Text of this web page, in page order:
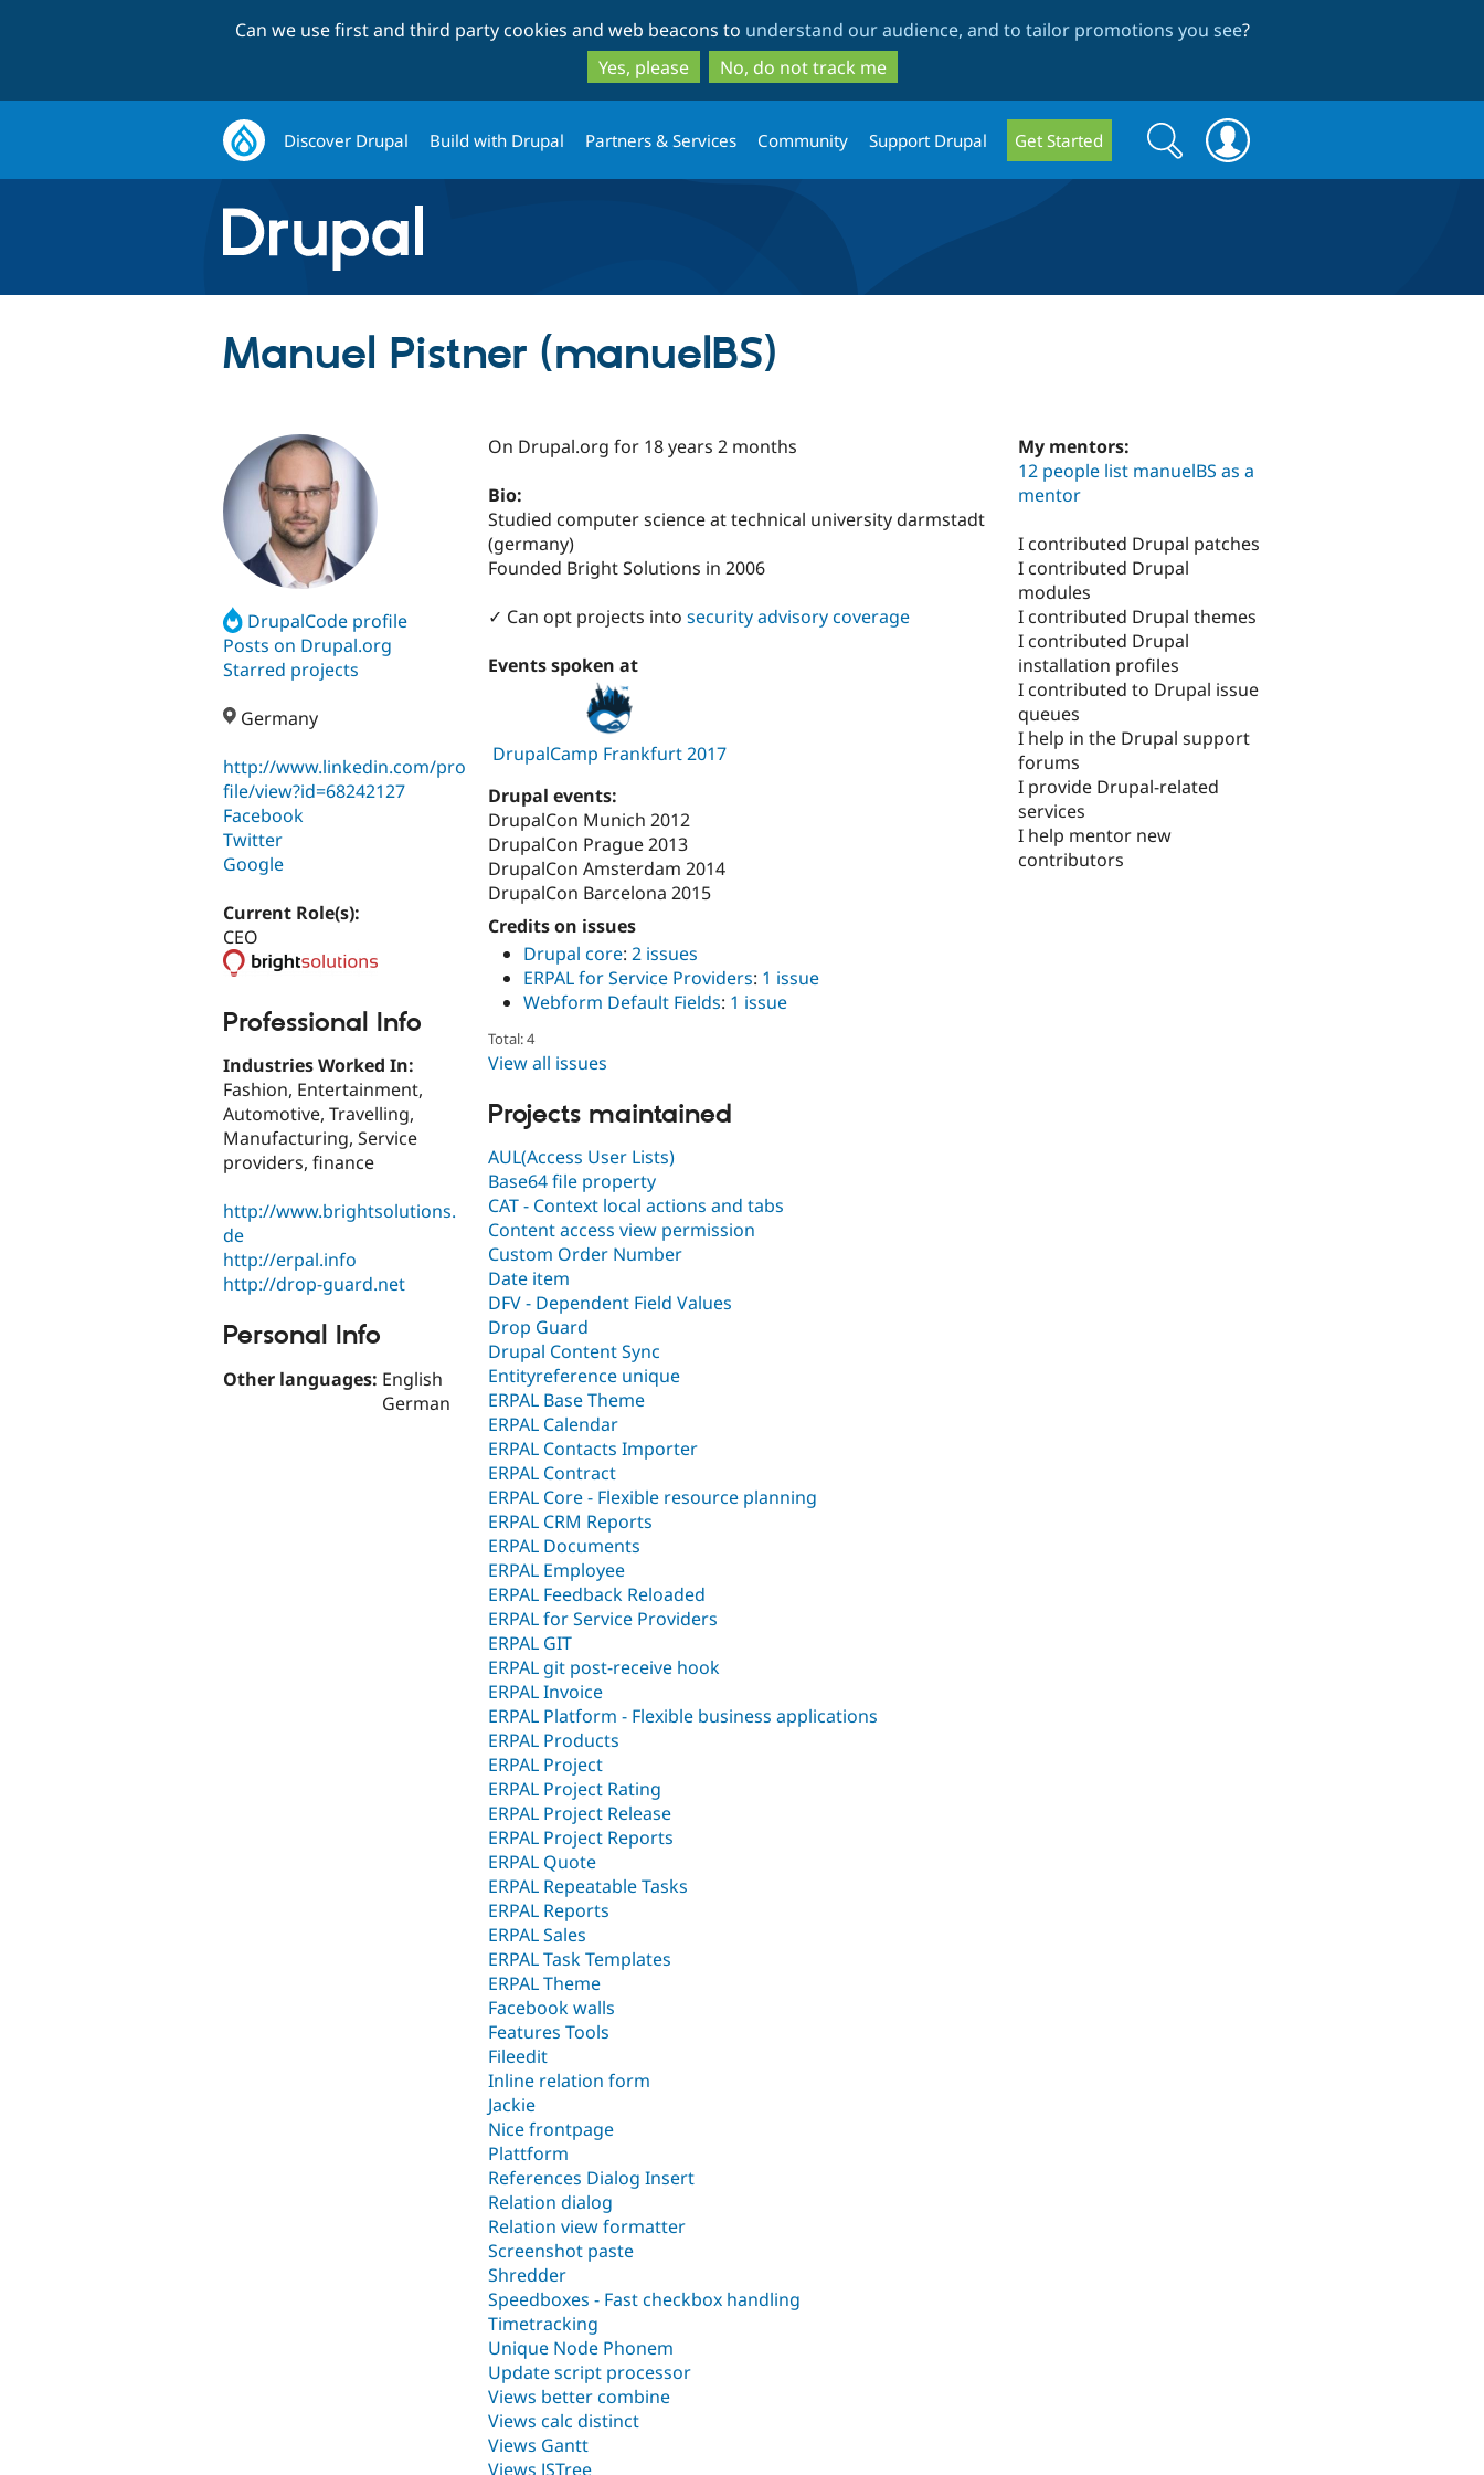
to
main
content
to
search
Can we use first and third party cookies and web beacons to understand our audience, and to tailor promotions you see?
Yes, please
No, do not track me
Discover Drupal Build with Drupal Partners & Services Community Support Drupal Get Started
Search
form
Search
Manuel Pistner (manuelBS)
DrupalCode profile
Posts on Drupal.org
Starred projects
Germany
http://www.linkedin.com/pro
file/view?id=68242127
Facebook
Twitter
Google
Current Role(s):
CEO
Professional Info
Industries Worked In:
Fashion, Entertainment,
Automotive, Travelling,
Manufacturing, Service
providers, finance
http://www.brightsolutions.
de
http://erpal.info
http://drop-guard.net
Personal Info
Other languages: English
German
On Drupal.org for 18 years 2 months
Bio:
Studied computer science at technical university darmstadt
(germany)
Founded Bright Solutions in 2006
✓ Can opt projects into security advisory coverage
Events spoken at
DrupalCamp Frankfurt 2017
Drupal events:
DrupalCon Munich 2012
DrupalCon Prague 2013
DrupalCon Amsterdam 2014
DrupalCon Barcelona 2015
Credits on issues
Drupal core: 2 issues
ERPAL for Service Providers: 1 issue
Webform Default Fields: 1 issue
Total: 4
View all issues
Projects maintained
AUL(Access User Lists)
Base64 file property
CAT - Context local actions and tabs
Content access view permission
Custom Order Number
Date item
DFV - Dependent Field Values
Drop Guard
Drupal Content Sync
Entityreference unique
ERPAL Base Theme
ERPAL Calendar
ERPAL Contacts Importer
ERPAL Contract
ERPAL Core - Flexible resource planning
ERPAL CRM Reports
ERPAL Documents
ERPAL Employee
ERPAL Feedback Reloaded
ERPAL for Service Providers
ERPAL GIT
ERPAL git post-receive hook
ERPAL Invoice
ERPAL Platform - Flexible business applications
ERPAL Products
ERPAL Project
ERPAL Project Rating
ERPAL Project Release
ERPAL Project Reports
ERPAL Quote
ERPAL Repeatable Tasks
ERPAL Reports
ERPAL Sales
ERPAL Task Templates
ERPAL Theme
Facebook walls
Features Tools
Fileedit
Inline relation form
Jackie
Nice frontpage
Plattform
References Dialog Insert
Relation dialog
Relation view formatter
Screenshot paste
Shredder
Speedboxes - Fast checkbox handling
Timetracking
Unique Node Phonem
Update script processor
Views better combine
Views calc distinct
Views Gantt
Views JSTree
My mentors:
12 people list manuelBS as a
mentor
I contributed Drupal patches
I contributed Drupal
modules
I contributed Drupal themes
I contributed Drupal
installation profiles
I contributed to Drupal issue
queues
I help in the Drupal support
forums
I provide Drupal-related
services
I help mentor new
contributors